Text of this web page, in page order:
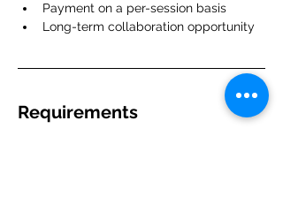
Payment on a per-session basis
Long-term collaboration opportunity
Requirements